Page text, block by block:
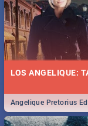
LOS ANGELIQUE:
Angelique Pretorius